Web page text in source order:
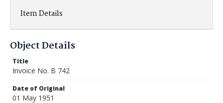
Item Details
Object Details
Title
Invoice No. B 742
Date of Original
01 May 1951